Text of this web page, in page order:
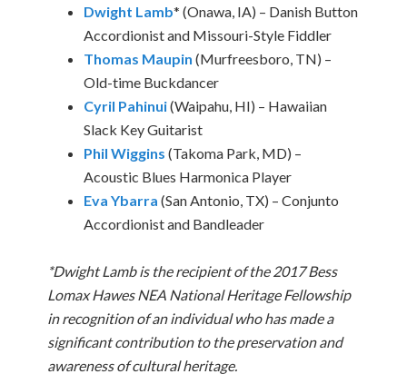
Dwight Lamb* (Onawa, IA) – Danish Button
Accordionist and Missouri-Style Fiddler
Thomas Maupin (Murfreesboro, TN) –
Old-time Buckdancer
Cyril Pahinui(Waipahu, HI) – Hawaiian
Slack Key Guitarist
Phil Wiggins (Takoma Park, MD) –
Acoustic Blues Harmonica Player
Eva Ybarra (San Antonio, TX) – Conjunto
Accordionist and Bandleader
*Dwight Lamb is the recipient of the 2017 Bess
Lomax Hawes NEA National Heritage Fellowship
in recognition of an individual who has made a
significant contribution to the preservation and
awareness of cultural heritage.